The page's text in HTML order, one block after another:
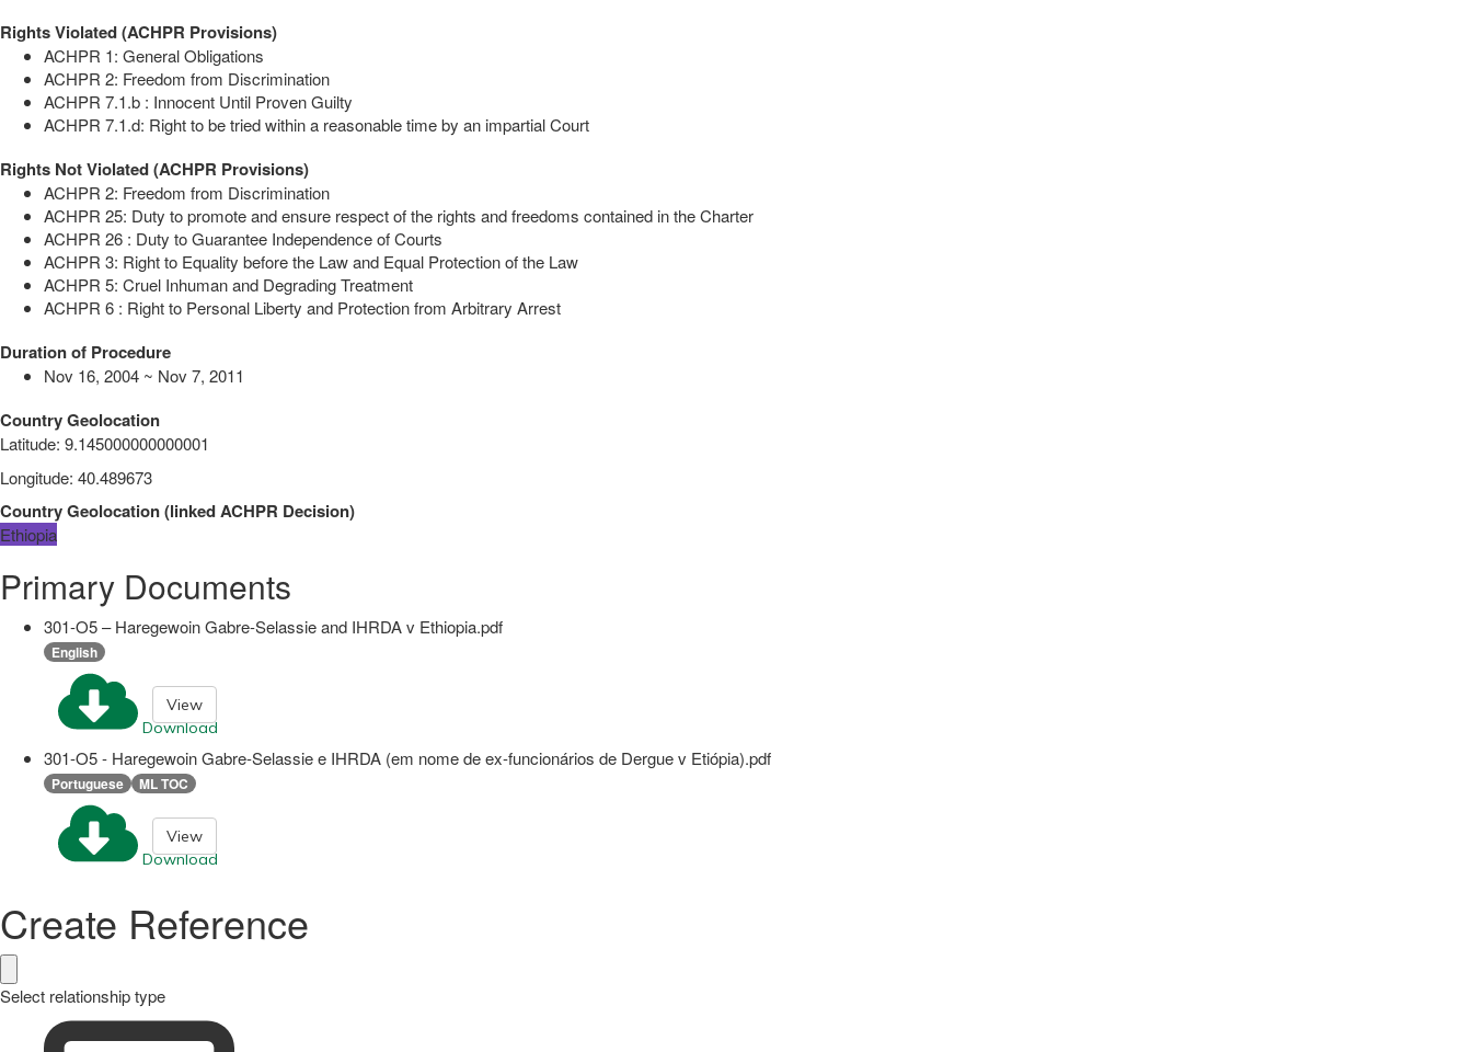
Rights Violated (ACHPR Provisions)
ACHPR 1: General Obligations
ACHPR 2: Freedom from Discrimination
ACHPR 7.1.b : Innocent Until Proven Guilty
ACHPR 7.1.d: Right to be tried within a reasonable time by an impartial Court
Rights Not Violated (ACHPR Provisions)
ACHPR 2: Freedom from Discrimination
ACHPR 25: Duty to promote and ensure respect of the rights and freedoms contained in the Charter
ACHPR 26 : Duty to Guarantee Independence of Courts
ACHPR 3: Right to Equality before the Law and Equal Protection of the Law
ACHPR 5: Cruel Inhuman and Degrading Treatment
ACHPR 6 : Right to Personal Liberty and Protection from Arbitrary Arrest
Duration of Procedure
Nov 16, 2004 ~ Nov 7, 2011
Country Geolocation
Latitude: 9.145000000000001
Longitude: 40.489673
Country Geolocation(linkedACHPR Decision)
Ethiopia
Primary Documents
301-O5 – Haregewoin Gabre-Selassie and IHRDA v Ethiopia.pdf
English
Download
View
301-O5 - Haregewoin Gabre-Selassie e IHRDA (em nome de ex-funcionários de Dergue v Etiópia).pdf
Portuguese ML TOC
Download
View
Create Reference
Select relationship type